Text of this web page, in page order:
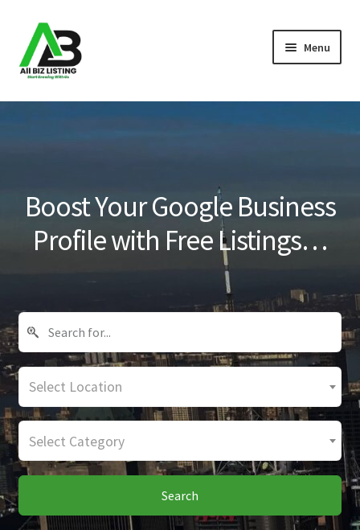
Skip
to
navigation
Skip
to
content
Menu
Home
Blog
Boost Your Google Business
Profile with Free Listings…
Select Location
Select Category
Search